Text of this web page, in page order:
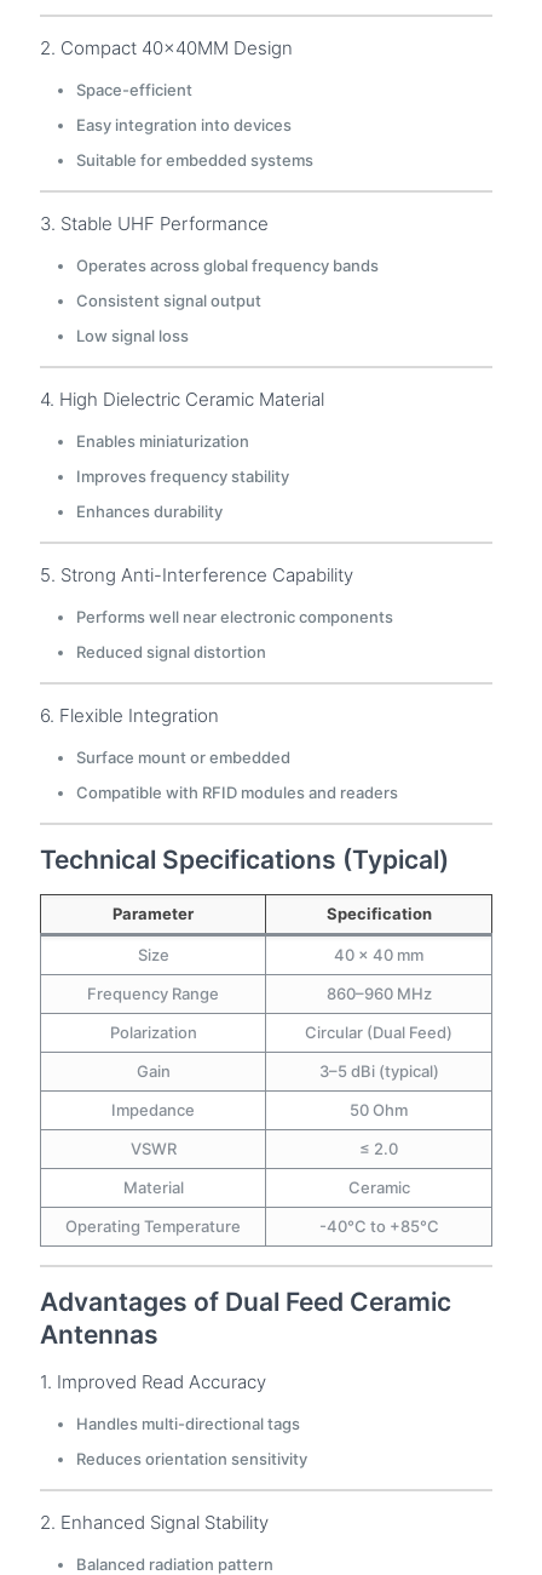
2. Compact 40×40MM Design
Space-efficient
Easy integration into devices
Suitable for embedded systems
3. Stable UHF Performance
Operates across global frequency bands
Consistent signal output
Low signal loss
4. High Dielectric Ceramic Material
Enables miniaturization
Improves frequency stability
Enhances durability
5. Strong Anti-Interference Capability
Performs well near electronic components
Reduced signal distortion
6. Flexible Integration
Surface mount or embedded
Compatible with RFID modules and readers
Technical Specifications (Typical)
Parameter Specification
Size
40 × 40 mm
Frequency Range
860–960 MHz
Polarization
Circular (Dual Feed)
Gain
3–5 dBi (typical)
Impedance
50 Ohm
VSWR
≤ 2.0
Material
Ceramic
Operating Temperature
-40°C to +85°C
Advantages of Dual Feed Ceramic
Antennas
1. Improved Read Accuracy
Handles multi-directional tags
Reduces orientation sensitivity
2. Enhanced Signal Stability
Balanced radiation pattern